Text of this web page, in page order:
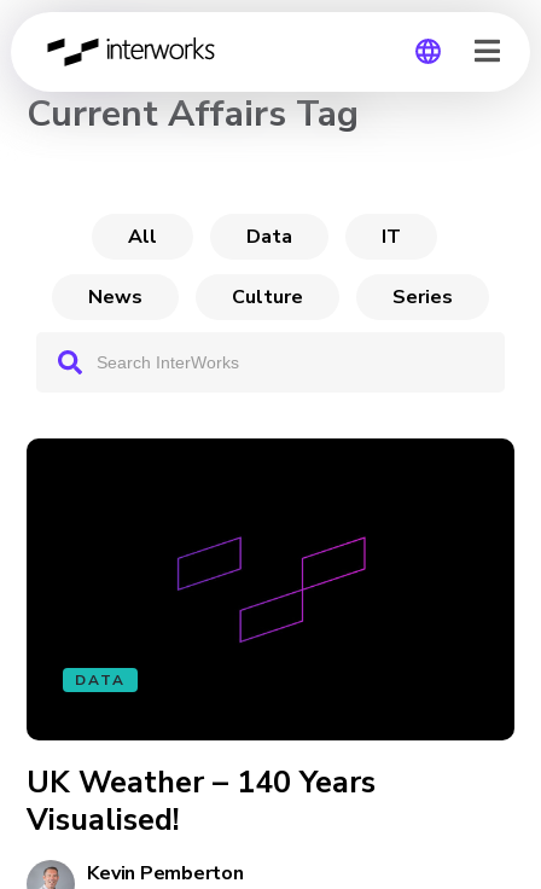
Global
CHANNEL
Current Affairs Tag
All Data IT
News Culture Series
DATA
UK Weather – 140 Years
Visualised!
Kevin Pemberton